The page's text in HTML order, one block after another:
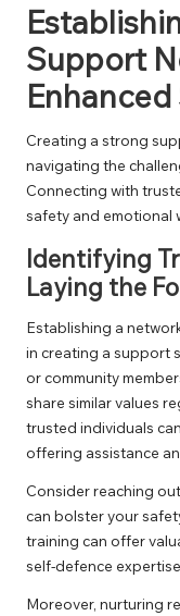
Support
Creating a strong
navigating the
Connecting with
safety and emotional
Identifying
Laying the
Establishing a
in creating a support
or community
share similar values
trusted individuals
offering assistance
Consider reaching
can bolster your
training can offer
self-defence
Moreover, nurturing